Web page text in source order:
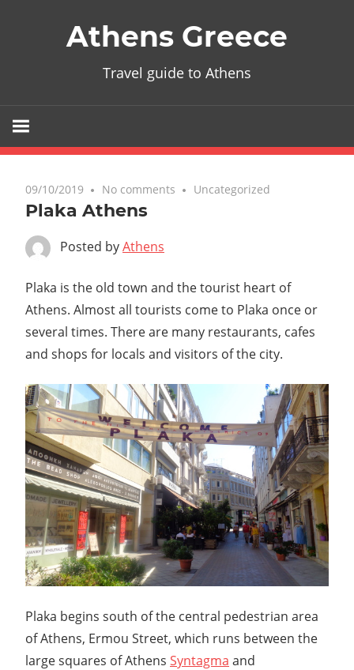
Athens Greece
Travel guide to Athens
09/10/2019 No comments Uncategorized
Plaka Athens
Posted byAthens
Plaka is the old town and the tourist heart of
Athens. Almost all tourists come to Plaka once or
several times. There are many restaurants, cafes
and shops for locals and visitors of the city.
Plaka begins south of the central pedestrian area
of Athens, Ermou Street, which runs between the
large squares of Athens Syntagma and